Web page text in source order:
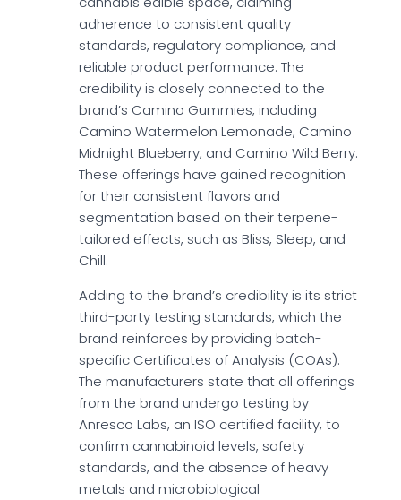
adherence to consistent quality
standards, regulatory compliance, and
reliable product performance. The
credibility is closely connected to the
brand’s Camino Gummies, including
Camino Watermelon Lemonade, Camino
Midnight Blueberry, and Camino Wild Berry.
These offerings have gained recognition
for their consistent flavors and
segmentation based on their terpene-
tailored effects, such as Bliss, Sleep, and
Chill.
Adding to the brand’s credibility is its strict
third-party testing standards, which the
brand reinforces by providing batch-
specific Certificates of Analysis (COAs).
The manufacturers state that all offerings
from the brand undergo testing by
Anresco Labs, an ISO certified facility, to
confirm cannabinoid levels, safety
standards, and the absence of heavy
metals and microbiological